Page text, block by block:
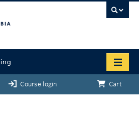
Course login Cart